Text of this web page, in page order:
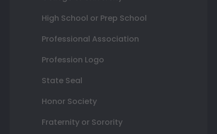
High School or Prep School
Professional Association
Profession Logo
State Seal
Honor Society
Fraternity or Sorority